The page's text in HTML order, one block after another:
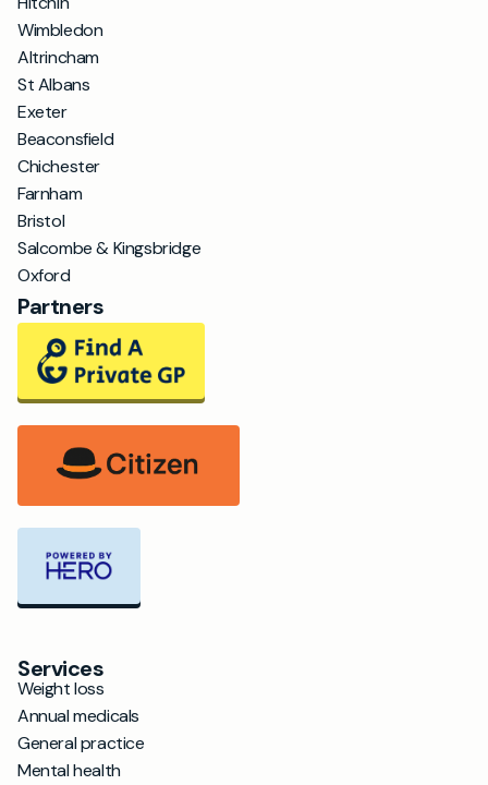
Wimbledon
Altrincham
St Albans
Exeter
Beaconsfield
Chichester
Farnham
Bristol
Salcombe & Kingsbridge
Oxford
Partners
Services
Weight loss
Annual medicals
General practice
Mental health